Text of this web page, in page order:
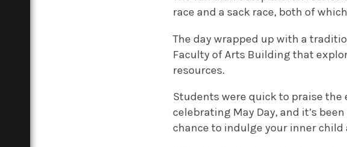
race and a sack race, both of
The day wrapped up with a
Faculty of Arts Building that
resources.
Students were quick to praise
celebrating May Day, and it’s
chance to indulge your inner